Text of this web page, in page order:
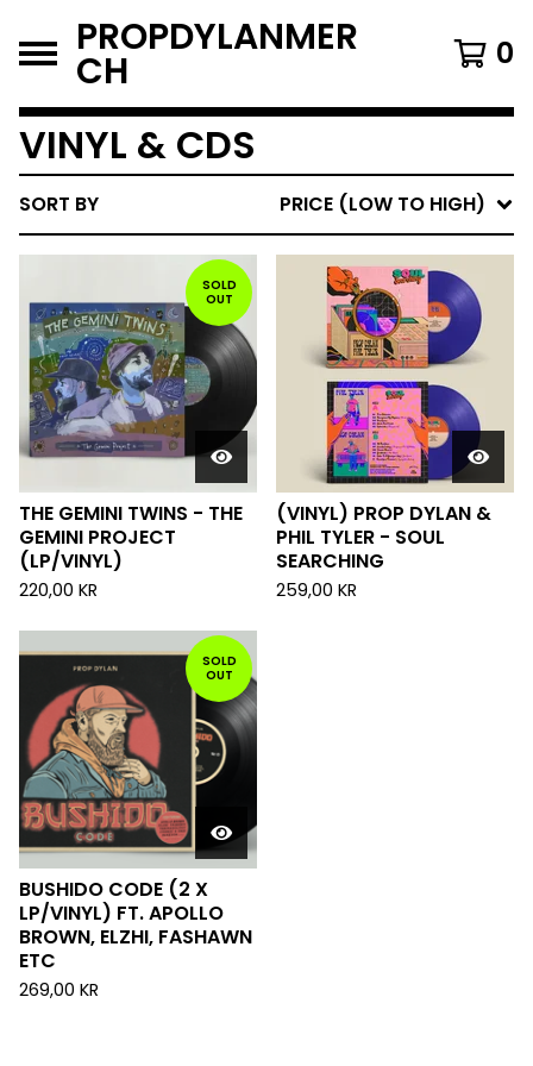
PROPDYLANMER
CH 0
VINYL & CDS
SORT BY PRICE (LOW TO HIGH)
SOLD
OUT
THE GEMINI TWINS - THE
GEMINI PROJECT
(LP/VINYL)
220,00 KR
(VINYL) PROP DYLAN &
PHIL TYLER - SOUL
SEARCHING
259,00 KR
SOLD
OUT
BUSHIDO CODE (2 X
LP/VINYL) FT. APOLLO
BROWN, ELZHI, FASHAWN
ETC
269,00 KR